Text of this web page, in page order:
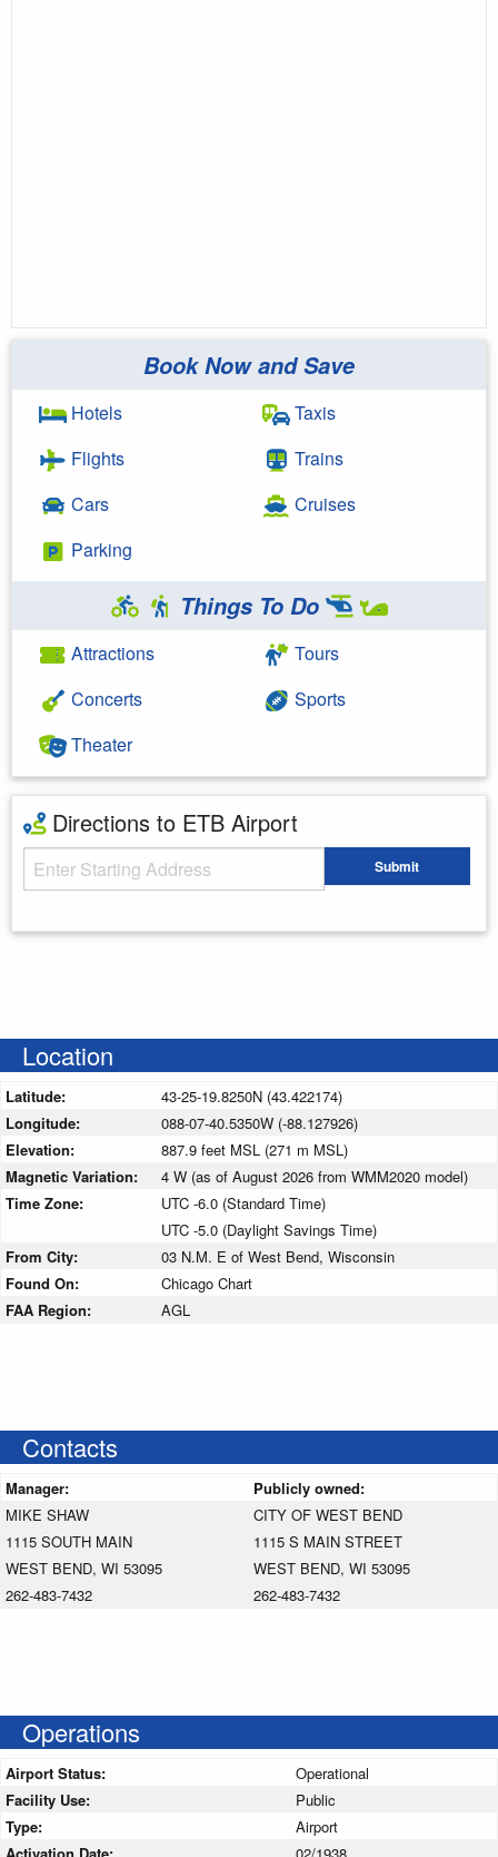
Book Now and Save
Hotels
Flights
Cars
Parking
Taxis
Trains
Cruises
Things To Do
Attractions
Concerts
Theater
Tours
Sports
Directions to ETB Airport
Starting Address Submit
Location
Latitude:
43-25-19.8250N (43.422174)
Longitude:
088-07-40.5350W (-88.127926)
Elevation:
887.9 feet MSL (271 m MSL)
Magnetic Variation:
4 W (as of August 2026 from WMM2020 model)
Time Zone:
UTC -6.0 (Standard Time)
UTC -5.0 (Daylight Savings Time)
From City:
03 N.M. E of West Bend, Wisconsin
Found On:
Chicago Chart
FAA Region:
AGL
Contacts
Manager:
Publicly owned:
MIKE SHAW
1115 SOUTH MAIN
WEST BEND, WI 53095
262-483-7432
CITY OF WEST BEND
1115 S MAIN STREET
WEST BEND, WI 53095
262-483-7432
Operations
Airport Status:
Operational
Facility Use:
Public
Type:
Airport